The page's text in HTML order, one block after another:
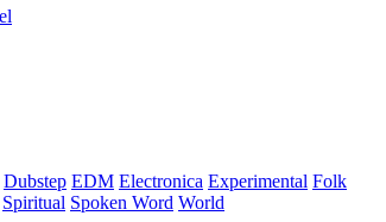
Dubstep EDM Electronica Experimental Folk
Spiritual Spoken Word World